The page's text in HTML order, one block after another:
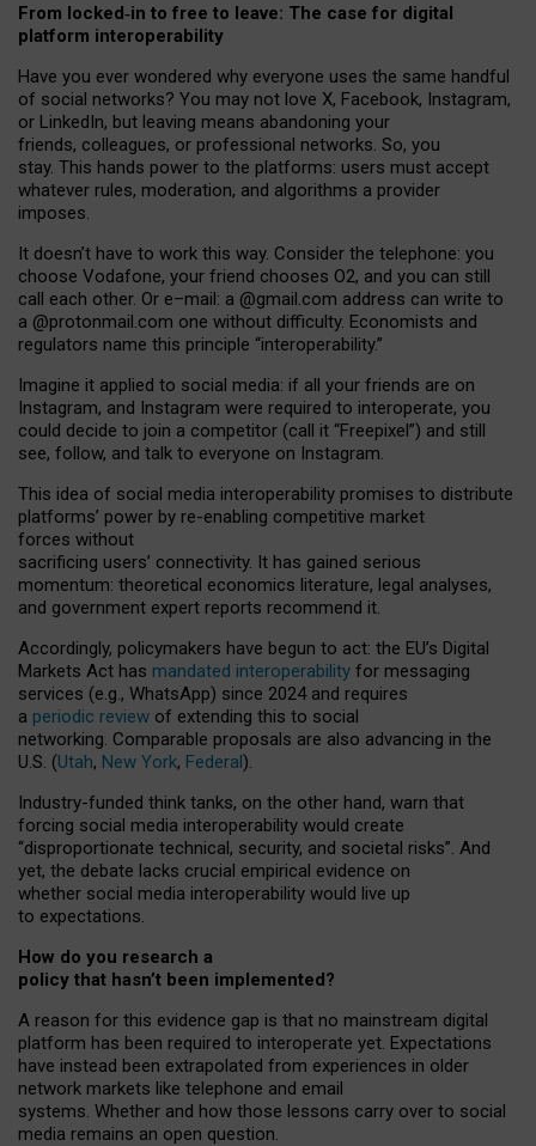
From locked‑in to free to leave: The case for digital
platform interoperability
Have you ever wondered why everyone uses the same handful
of social networks? You may not love X, Facebook, Instagram,
or LinkedIn, but leaving means abandoning your
friends, colleagues, or professional networks. So, you
stay. This hands power to the platforms: users must accept
whatever rules, moderation, and algorithms a provider
imposes.
It doesn’t have to work this way. Consider the telephone: you
choose Vodafone, your friend chooses O2, and you can still
call each other. Or e–mail: a @gmail.com address can write to
a @protonmail.com one without difficulty. Economists and
regulators name this principle “interoperability.”
Imagine it applied to social media: if all your friends are on
Instagram, and Instagram were required to interoperate, you
could decide to join a competitor (call it “Freepixel”) and still
see, follow, and talk to everyone on Instagram.
This idea of social media interoperability promises to distribute
platforms’ power by re-enabling competitive market
forces without
sacrificing users’ connectivity. It has gained serious
momentum: theoretical economics literature, legal analyses,
and government expert reports recommend it.
Accordingly, policymakers have begun to act: the EU’s Digital
Markets Act has mandated interoperability for messaging
services (e.g., WhatsApp) since 2024 and requires
a periodic review of extending this to social
networking. Comparable proposals are also advancing in the
U.S. (Utah, New York, Federal).
Industry-funded think tanks, on the other hand, warn that
forcing social media interoperability would create
“disproportionate technical, security, and societal risks”. And
yet, the debate lacks crucial empirical evidence on
whether social media interoperability would live up
to expectations.
How do you research a
policy that hasn’t been implemented?
A reason for this evidence gap is that no mainstream digital
platform has been required to interoperate yet. Expectations
have instead been extrapolated from experiences in older
network markets like telephone and email
systems. Whether and how those lessons carry over to social
media remains an open question.